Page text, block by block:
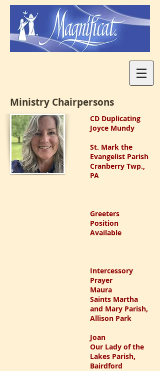
Ministry Chairpersons
CD Duplicating
Joyce Mundy
St. Mark the
Evangelist Parish
Cranberry Twp.,
PA
Greeters
Position
Available
Intercessory
Prayer
Maura
Saints Martha
and Mary Parish,
Allison Park
Joan
Our Lady of the
Lakes Parish,
Bairdford